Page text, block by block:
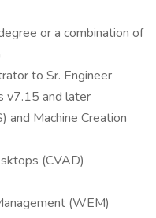
or a combination of
to Sr. Engineer
v7.15 and later
and Machine Creation
(CVAD)
(WEM)